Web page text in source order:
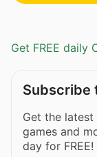
Get FREE daily
Subscribe
Get the
games and
day for FREE!